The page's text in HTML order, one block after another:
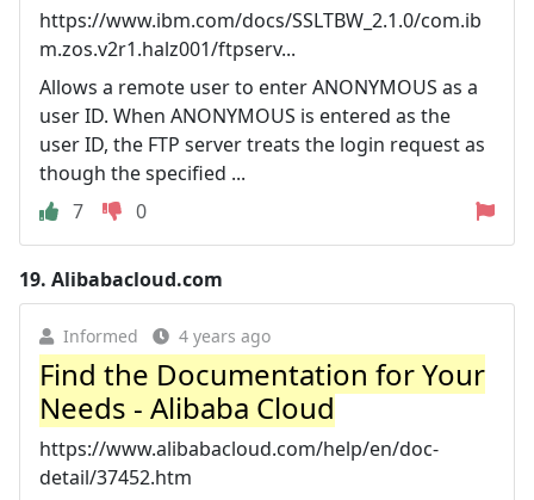
https://www.ibm.com/docs/SSLTBW_2.1.0/com.ib
m.zos.v2r1.halz001/ftpserv...
Allows a remote user to enter ANONYMOUS as a
user ID. When ANONYMOUS is entered as the
user ID, the FTP server treats the login request as
though the specified ...
7
0
19. Alibabacloud.com
Informed 4 years ago
Find the Documentation for Your
Needs - Alibaba Cloud
https://www.alibabacloud.com/help/en/doc-
detail/37452.htm